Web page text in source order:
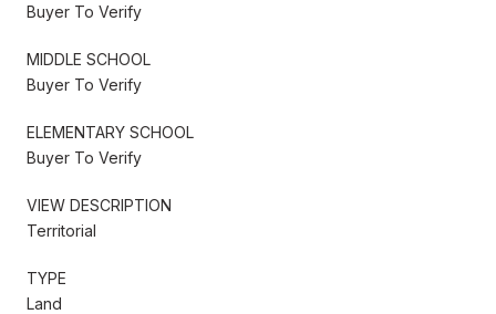
Buyer To Verify
MIDDLE SCHOOL
Buyer To Verify
ELEMENTARY SCHOOL
Buyer To Verify
VIEW DESCRIPTION
Territorial
TYPE
Land